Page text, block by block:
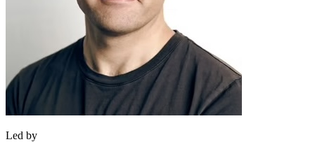
Led by